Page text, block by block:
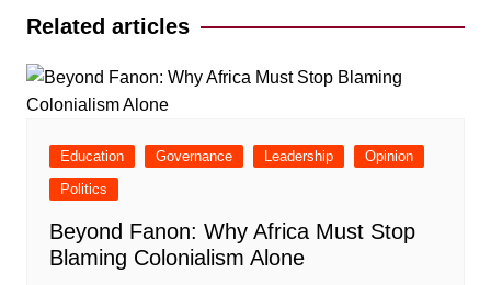
Related articles
Education Governance Leadership
Opinion
Politics
Beyond Fanon: Why Africa Must Stop
Blaming Colonialism Alone